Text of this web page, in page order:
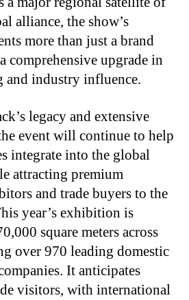
alliance, the show’s
more than just a brand
comprehensive upgrade in
and industry influence.
legacy and extensive
event will continue to help
integrate into the global
attracting premium
and trade buyers to the
year’s exhibition is
square meters across
over 970 leading domestic
It anticipates
visitors, with international